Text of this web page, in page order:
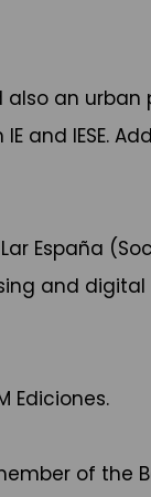
an urban
and IESE.
España
and
Ediciones.
of the